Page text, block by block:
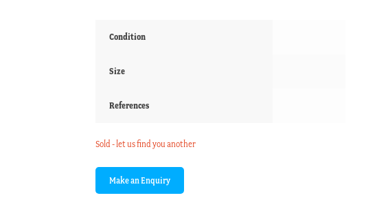
Condition
Size
References
Sold - let us find you another